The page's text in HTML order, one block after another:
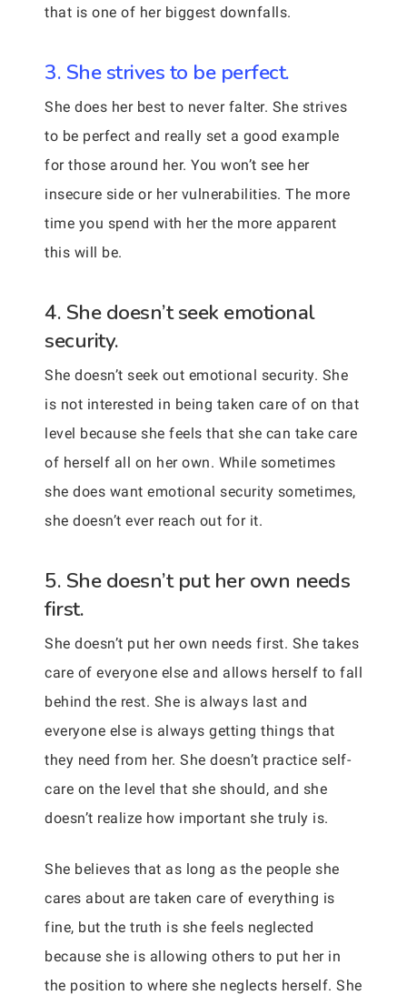
that is one of her biggest downfalls.
3. She strives to be perfect.
She does her best to never falter. She strives
to be perfect and really set a good example
for those around her. You won’t see her
insecure side or her vulnerabilities. The more
time you spend with her the more apparent
this will be.
4. She doesn’t seek emotional
security.
She doesn’t seek out emotional security. She
is not interested in being taken care of on that
level because she feels that she can take care
of herself all on her own. While sometimes
she does want emotional security sometimes,
she doesn’t ever reach out for it.
5. She doesn’t put her own needs
first.
She doesn’t put her own needs first. She takes
care of everyone else and allows herself to fall
behind the rest. She is always last and
everyone else is always getting things that
they need from her. She doesn’t practice self-
care on the level that she should, and she
doesn’t realize how important she truly is.
She believes that as long as the people she
cares about are taken care of everything is
fine, but the truth is she feels neglected
because she is allowing others to put her in
the position to where she neglects herself. She